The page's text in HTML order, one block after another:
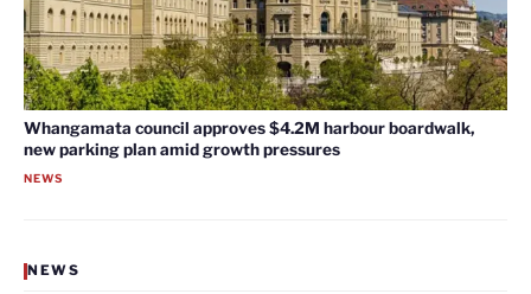
Whangamata council approves $4.2M harbour boardwalk,
new parking plan amid growth pressures
NEWS
NEWS